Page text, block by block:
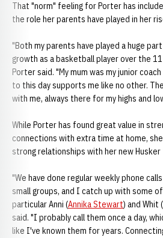
That "norm" feeling for Porter has
the role her parents have played in her
"Both my parents have played a huge
growth as a basketball player over the
Porter said. "My mum was my junior
to this day supports me like no other.
with me, always there for my highs and
While Porter has found great value in
connections with extra time at home,
strong relationships with her new Husker
"We have done regular weekly phone
small groups, and I catch up with some
particular Anni (Annika Stewart) and Whit (
said. "I probably call them once a day,
like I've known them for years.